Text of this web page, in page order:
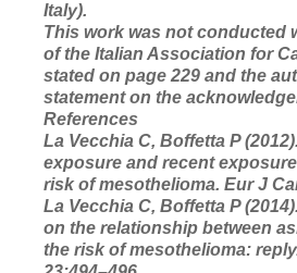
Italy).
This work was not conducted
of the Italian Association for
stated on page 229 and the
statement on the
References
La Vecchia C, Boffetta P
exposure and recent
risk of mesothelioma. Eur J
La Vecchia C, Boffetta P
on the relationship between
the risk of mesothelioma: